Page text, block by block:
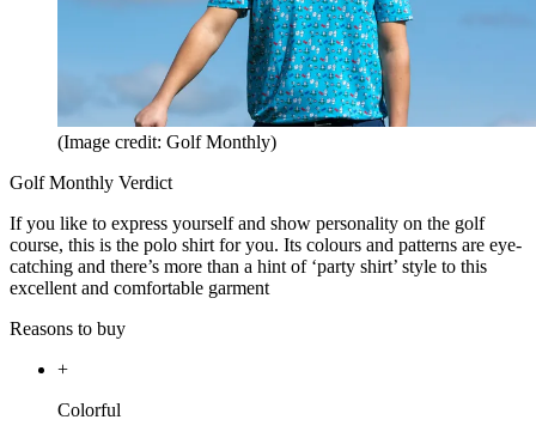
(Image credit: Golf Monthly)
Golf Monthly Verdict
If you like to express yourself and show personality on the golf
course, this is the polo shirt for you. Its colours and patterns are eye-
catching and there’s more than a hint of ‘party shirt’ style to this
excellent and comfortable garment
Reasons to buy
+
Colorful